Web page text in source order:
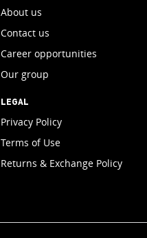
About us
Contact us
Career opportunities
Our group
LEGAL
Privacy Policy
Terms of Use
Returns & Exchange Policy